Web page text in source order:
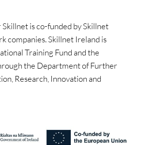
Skillnet is co-funded by Skillnet
companies. Skillnet Ireland is
Training Fund and the
the Department of Further
Research, Innovation and